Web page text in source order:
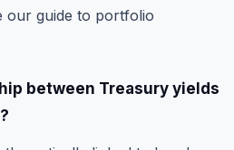
our guide to portfolio
between Treasury yields